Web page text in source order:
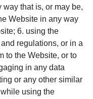
that is, or may be,
Website in any way
6. using the
regulations, or in a
to the Website, or to
in any data
or any other similar
using the